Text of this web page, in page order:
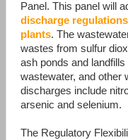
Panel. This panel will
discharge
plants. The
wastes from sulfur
ash ponds and
wastewater, and other
discharges include
arsenic and selenium.
The Regulatory